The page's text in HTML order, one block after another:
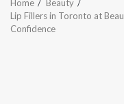
Home
Beauty
Lip Fillers in Toronto at
Confidence